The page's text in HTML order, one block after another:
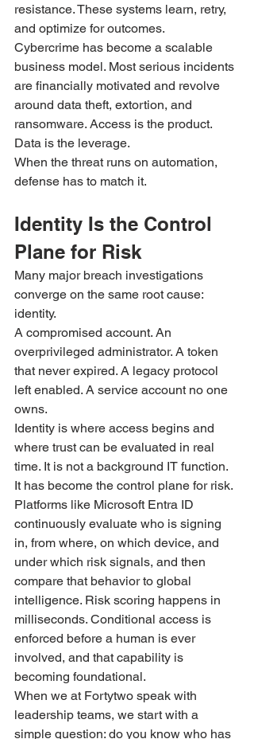
resistance. These systems learn, retry,
and optimize for outcomes.
Cybercrime has become a scalable
business model. Most serious incidents
are financially motivated and revolve
around data theft, extortion, and
ransomware. Access is the product.
Data is the leverage.
When the threat runs on automation,
defense has to match it.
Identity Is the Control
Plane for Risk
Many major breach investigations
converge on the same root cause:
identity.
A compromised account. An
overprivileged administrator. A token
that never expired. A legacy protocol
left enabled. A service account no one
owns.
Identity is where access begins and
where trust can be evaluated in real
time. It is not a background IT function.
It has become the control plane for risk.
Platforms like Microsoft Entra ID
continuously evaluate who is signing
in, from where, on which device, and
under which risk signals, and then
compare that behavior to global
intelligence. Risk scoring happens in
milliseconds. Conditional access is
enforced before a human is ever
involved, and that capability is
becoming foundational.
When we at Fortytwo speak with
leadership teams, we start with a
simple question: do you know who has